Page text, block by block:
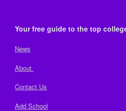
Your free guide to the top
News
About
Contact Us
Add School